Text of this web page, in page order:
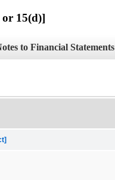
15(d)]
to Financial Statements